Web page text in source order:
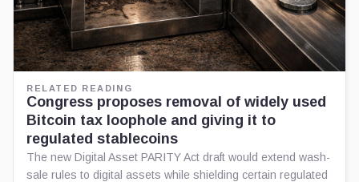
RELATED READING
Congress proposes removal of widely used
Bitcoin tax loophole and giving it to
regulated stablecoins
The new Digital Asset PARITY Act draft would extend wash-
sale rules to digital assets while shielding certain regulated